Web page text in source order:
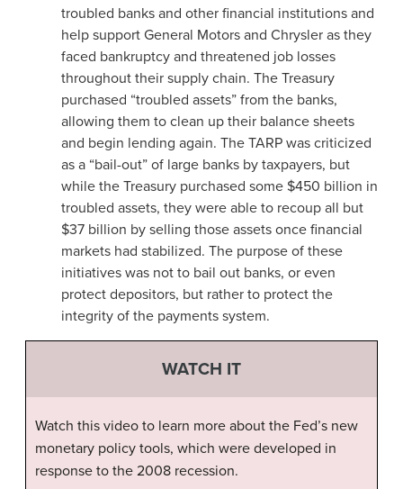
troubled banks and other financial institutions and
help support General Motors and Chrysler as they
faced bankruptcy and threatened job losses
throughout their supply chain. The Treasury
purchased “troubled assets” from the banks,
allowing them to clean up their balance sheets
and begin lending again. The TARP was criticized
as a “bail-out” of large banks by taxpayers, but
while the Treasury purchased some $450 billion in
troubled assets, they were able to recoup all but
$37 billion by selling those assets once financial
markets had stabilized. The purpose of these
initiatives was not to bail out banks, or even
protect depositors, but rather to protect the
integrity of the payments system.
WATCH IT
Watch this video to learn more about the Fed’s new
monetary policy tools, which were developed in
response to the 2008 recession.